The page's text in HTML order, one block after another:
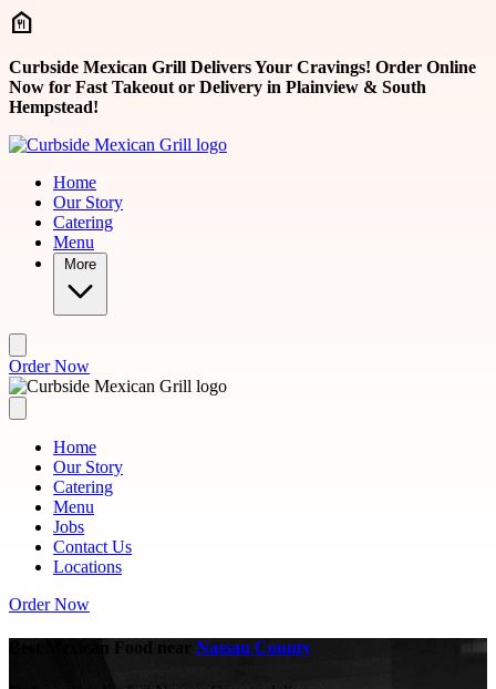
Skip to main content
Curbside Mexican Grill Delivers Your Cravings! Order Online
Now for Fast Takeout or Delivery in Plainview & South
Hempstead!
Home
Our Story
Catering
Menu
More
Order Now
Home
Our Story
Catering
Menu
Jobs
Contact Us
Locations
Order Now
Best Mexican Food near Nassau County